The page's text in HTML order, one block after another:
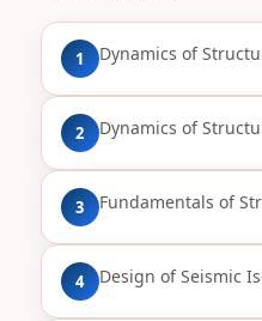
1 Dynamics of
2 Dynamics of
3 Fundamentals of
4 Design of Seismic